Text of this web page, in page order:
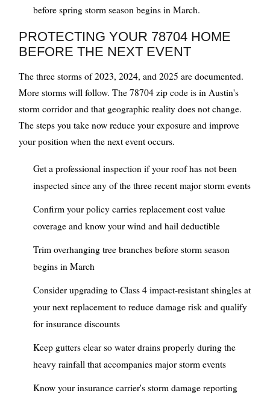
before spring storm season begins in March.
PROTECTING YOUR 78704 HOME
BEFORE THE NEXT EVENT
The three storms of 2023, 2024, and 2025 are documented.
More storms will follow. The 78704 zip code is in Austin's
storm corridor and that geographic reality does not change.
The steps you take now reduce your exposure and improve
your position when the next event occurs.
Get a professional inspection if your roof has not been
inspected since any of the three recent major storm events
Confirm your policy carries replacement cost value
coverage and know your wind and hail deductible
Trim overhanging tree branches before storm season
begins in March
Consider upgrading to Class 4 impact-resistant shingles at
your next replacement to reduce damage risk and qualify
for insurance discounts
Keep gutters clear so water drains properly during the
heavy rainfall that accompanies major storm events
Know your insurance carrier's storm damage reporting